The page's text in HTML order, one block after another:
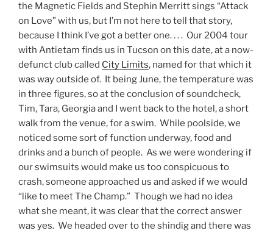
the Magnetic Fields and Stephin Merritt sings “Attack
on Love” with us, but I’m not here to tell that story,
because I think I’ve got a better one. . . . Our 2004 tour
with Antietam finds us in Tucson on this date, at a now-
defunct club called City Limits, named for that which it
was way outside of. It being June, the temperature was
in three figures, so at the conclusion of soundcheck,
Tim, Tara, Georgia and I went back to the hotel, a short
walk from the venue, for a swim. While poolside, we
noticed some sort of function underway, food and
drinks and a bunch of people. As we were wondering if
our swimsuits would make us too conspicuous to
crash, someone approached us and asked if we would
“like to meet The Champ.” Though we had no idea
what she meant, it was clear that the correct answer
was yes. We headed over to the shindig and there was